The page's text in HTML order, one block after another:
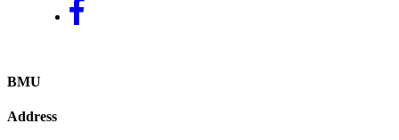
BMU
Address